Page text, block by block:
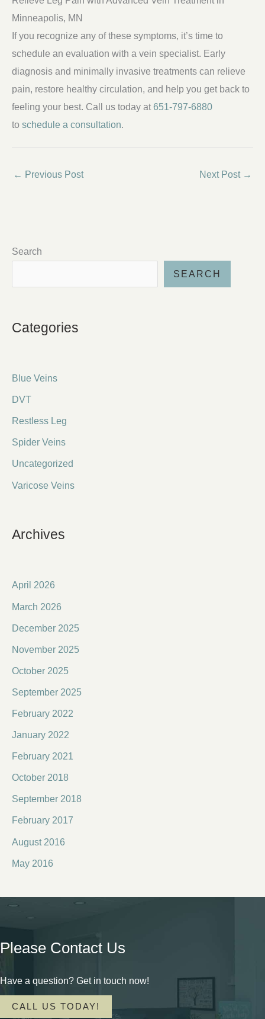
Minneapolis, MN
If you recognize any of these symptoms, it’s time to
schedule an evaluation with a vein specialist. Early
diagnosis and minimally invasive treatments can relieve
pain, restore healthy circulation, and help you get back to
feeling your best. Call us today at 651-797-6880
to schedule a consultation.
← Previous Post Next Post →
Search
SEARCH
Categories
Blue Veins
DVT
Restless Leg
Spider Veins
Uncategorized
Varicose Veins
Archives
April 2026
March 2026
December 2025
November 2025
October 2025
September 2025
February 2022
January 2022
February 2021
October 2018
September 2018
February 2017
August 2016
May 2016
Please Contact Us
Have a question? Get in touch now!
CALL US TODAY!